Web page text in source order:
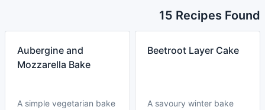
15 Recipes Found
Aubergine and
Mozzarella Bake
A simple vegetarian bake
Beetroot Layer Cake
A savoury winter bake